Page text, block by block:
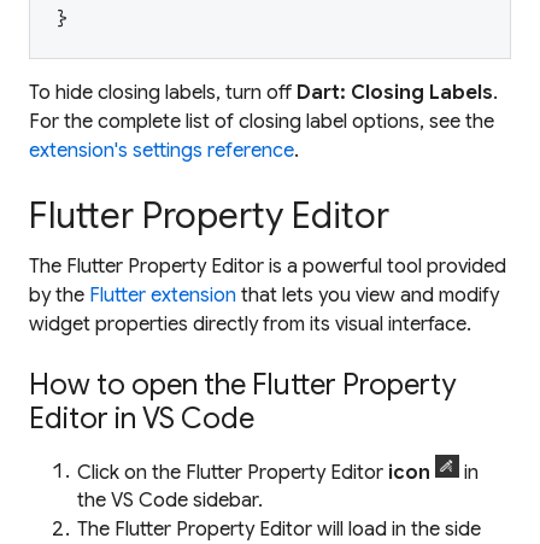
}
To hide closing labels, turn off Dart: Closing Labels.
For the complete list of closing label options, see the
extension's settings reference.
Flutter Property Editor
The Flutter Property Editor is a powerful tool provided
by the Flutter extension that lets you view and modify
widget properties directly from its visual interface.
How to open the Flutter Property
Editor in VS Code
Click on the Flutter Property Editor icon
in
the VS Code sidebar.
The Flutter Property Editor will load in the side